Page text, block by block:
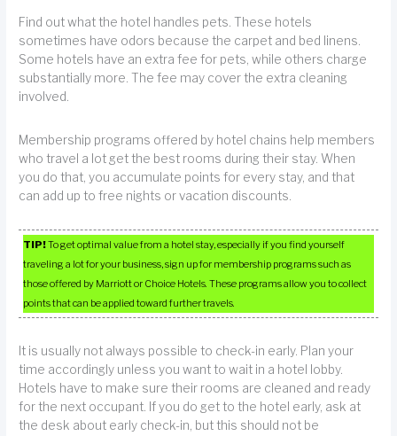
Find out what the hotel handles pets. These hotels
sometimes have odors because the carpet and bed linens.
Some hotels have an extra fee for pets, while others charge
substantially more. The fee may cover the extra cleaning
involved.
Membership programs offered by hotel chains help members
who travel a lot get the best rooms during their stay. When
you do that, you accumulate points for every stay, and that
can add up to free nights or vacation discounts.
TIP!To get optimal value from a hotel stay, especially if you find yourself
traveling a lot for your business, sign up for membership programs such as
those offered by Marriott or Choice Hotels. These programs allow you to collect
points that can be applied toward further travels.
It is usually not always possible to check-in early. Plan your
time accordingly unless you want to wait in a hotel lobby.
Hotels have to make sure their rooms are cleaned and ready
for the next occupant. If you do get to the hotel early, ask at
the desk about early check-in, but this should not be